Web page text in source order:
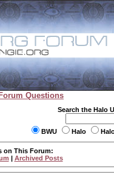
Questions
Search the Halo
BWU Halo
on This Forum:
| Archived Posts